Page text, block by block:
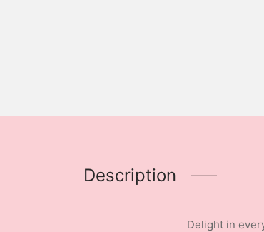
Description
Delight in